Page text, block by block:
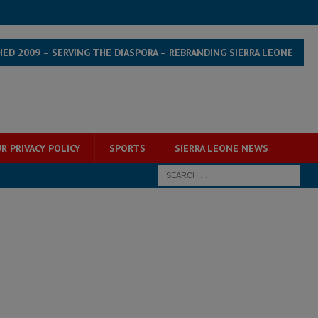
2009 – SERVING THE DIASPORA – REBRANDING SIERRA LEONE
PRIVACY POLICY SPORTS SIERRA LEONE NEWS